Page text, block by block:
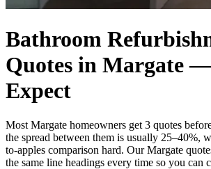
Bathroom
Quotes in Margate
Expect
Most Margate homeowners get 3 quotes
the spread between them is usually 25–40%,
to-apples comparison hard. Our Margate
the same line headings every time so you can